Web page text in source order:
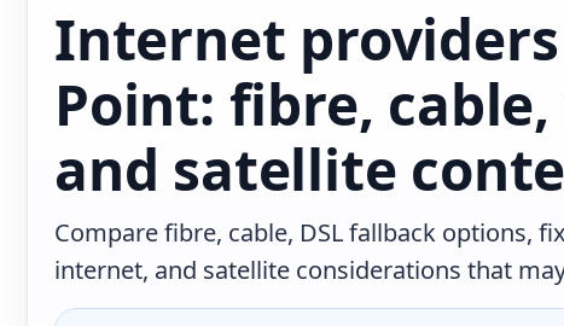
Internet
Point: fibre,
and satellite
Compare fibre, cable, DSL fallback options,
internet, and satellite considerations that